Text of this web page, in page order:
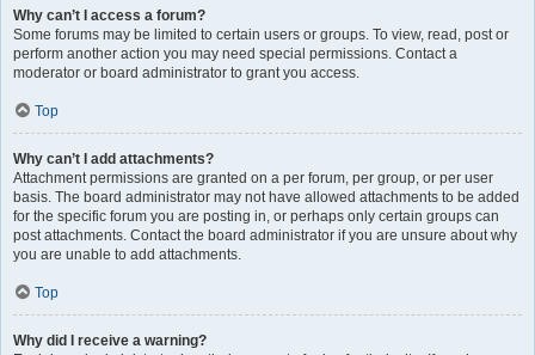
Why can’t I access a forum?
Some forums may be limited to certain users or groups. To view, read, post or
perform another action you may need special permissions. Contact a
moderator or board administrator to grant you access.
Top
Why can’t I add attachments?
Attachment permissions are granted on a per forum, per group, or per user
basis. The board administrator may not have allowed attachments to be added
for the specific forum you are posting in, or perhaps only certain groups can
post attachments. Contact the board administrator if you are unsure about why
you are unable to add attachments.
Top
Why did I receive a warning?